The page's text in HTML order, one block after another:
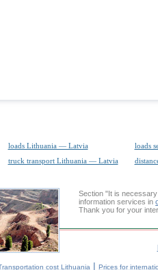
loads Lithuania — Latvia
loads
truck transport Lithuania — Latvia
Section "It is
information services in
Thank you for your
cost Lithuania | Prices for